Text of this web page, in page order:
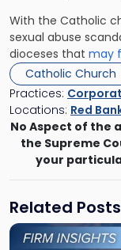
With the Catholic
sexual abuse
dioceses that may
Catholic Church
Practices:
Locations: Red
No Aspect of the
the Supreme
your
Related Posts
Link